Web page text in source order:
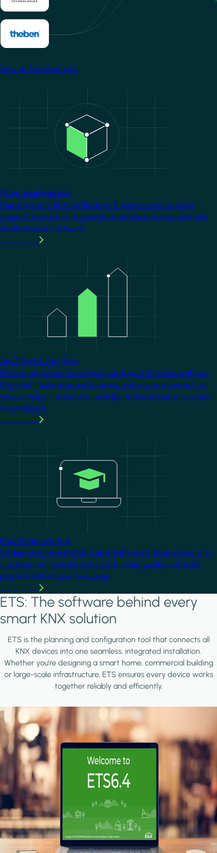
View all manufacturers
Grow your business
Stand out with KNX certification. It opens doors to larger
projects, a choice of thousands of certified devices, and new
clients around the world.
Any Project. Any Size.
From single homes to complex buildings, KNX scales with you.
One open technology works across every type of project, so
you can apply the same knowledge to tackle jobs of any size
or complexity.
Easy to get started
Getting started with KNX is straightforward. Begin online with
free beginner material and step-by-step guides, and build
practical skills at your own pace.
ETS: The software behind every
smart KNX solution
ETS is the planning and configuration tool that connects all
KNX devices into one seamless, integrated installation.
Whether you're designing a smart home, commercial building
or large-scale infrastructure, ETS ensures every device works
together reliably and efficiently.
Image